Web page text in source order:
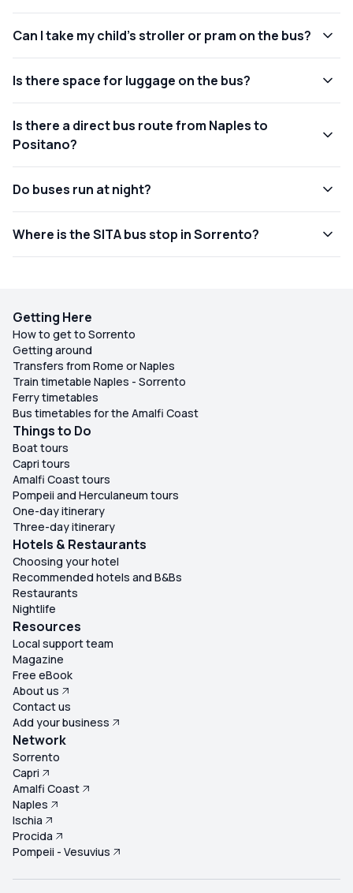
Can I take my child's stroller or pram on the bus?
Is there space for luggage on the bus?
Is there a direct bus route from Naples to
Positano?
Do buses run at night?
Where is the SITA bus stop in Sorrento?
Getting Here
How to get to Sorrento
Getting around
Transfers from Rome or Naples
Train timetable Naples - Sorrento
Ferry timetables
Bus timetables for the Amalfi Coast
Things to Do
Boat tours
Capri tours
Amalfi Coast tours
Pompeii and Herculaneum tours
One-day itinerary
Three-day itinerary
Hotels & Restaurants
Choosing your hotel
Recommended hotels and B&Bs
Restaurants
Nightlife
Resources
Local support team
Magazine
Free eBook
About us
Contact us
Add your business
Network
Sorrento
Capri
Amalfi Coast
Naples
Ischia
Procida
Pompeii - Vesuvius